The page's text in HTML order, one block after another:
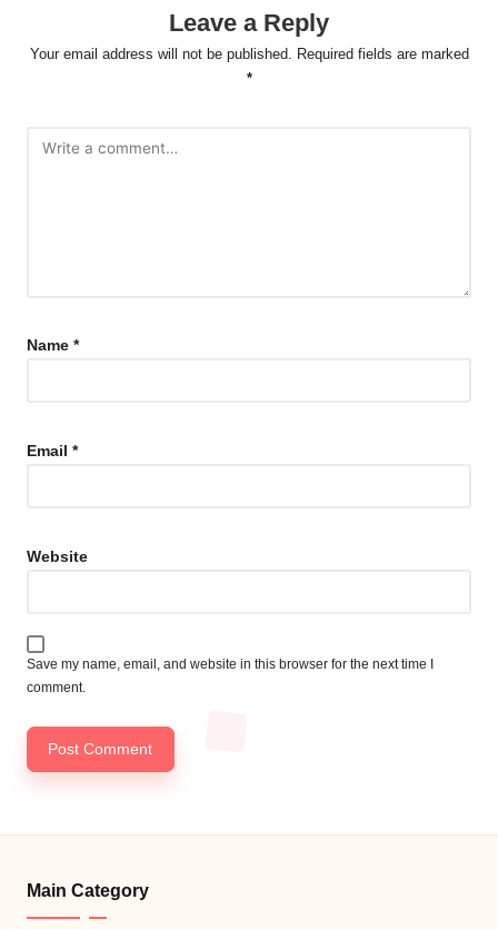
Leave a Reply
Your email address will not be published. Required fields are marked
*
Name *
Email *
Website
Save my name, email, and website in this browser for the next time I
comment.
Main Category